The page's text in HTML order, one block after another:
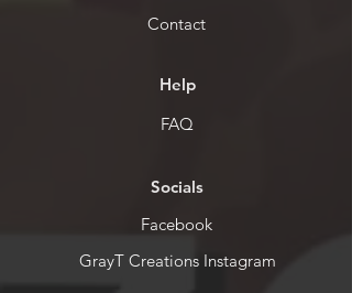
Contact
Help
FAQ
Socials
Facebook
GrayT Creations Instagram